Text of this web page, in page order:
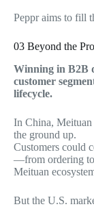
Peppr aims to fill
03 Beyond the
Winning in B2B
customer
lifecycle.
In China,
the ground up.
Customers could
—from ordering
Meituan
But the U.S.